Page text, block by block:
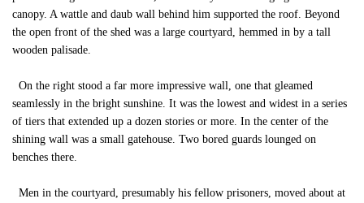
canopy. A wattle and daub wall behind him supported the roof. Beyond
the open front of the shed was a large courtyard, hemmed in by a tall
wooden palisade.
On the right stood a far more impressive wall, one that gleamed
seamlessly in the bright sunshine. It was the lowest and widest in a series
of tiers that extended up a dozen stories or more. In the center of the
shining wall was a small gatehouse. Two bored guards lounged on
benches there.
Men in the courtyard, presumably his fellow prisoners, moved about at